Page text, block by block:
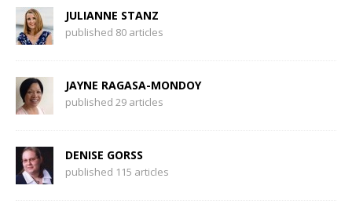
JULIANNE STANZ
published 80 articles
JAYNE RAGASA-MONDOY
published 29 articles
DENISE GORSS
published 115 articles